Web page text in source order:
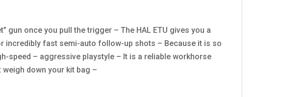
gun once you pull the trigger – The HAL ETU gives you a
fast semi-auto follow-up shots – Because it is so
speed – aggressive playstyle – It is a reliable workhorse
down your kit bag –